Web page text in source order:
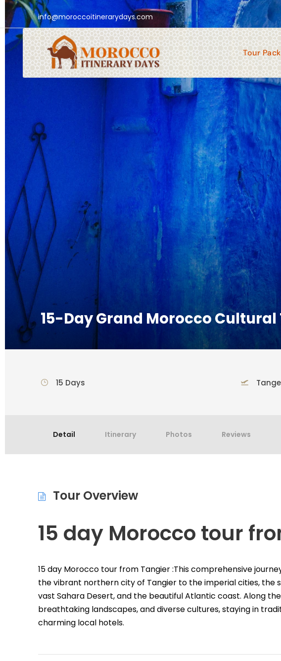
info@moroccoitinerarydays.com
Tour
15-Day Grand Morocco
15 Days
Detail Itinerary Photos Reviews
Tour Overview
15 day Morocco tour
15 day Morocco tour from Tangier :This comprehensive
the vibrant northern city of Tangier to the imperial cities, the
vast Sahara Desert, and the beautiful Atlantic coast. Along
breathtaking landscapes, and diverse cultures, staying in
charming local hotels.